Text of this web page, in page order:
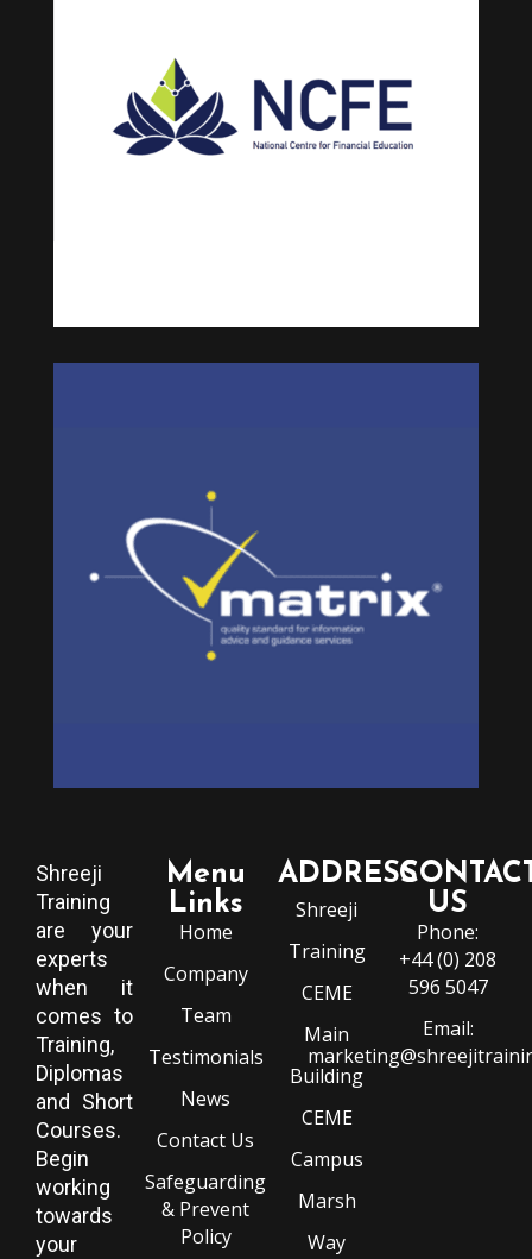
Shreeji
Training
are your
experts
when it
comes to
Training,
Diplomas
and Short
Courses.
Begin
working
towards
your
Menu
Links
Home
Company
Team
Testimonials
News
Contact Us
Safeguarding
& Prevent
Policy
ADDRESS
Shreeji
Training
CEME
Main
Building
CEME
Campus
Marsh
Way
US
Phone:
+44 (0) 208
596 5047
Email: